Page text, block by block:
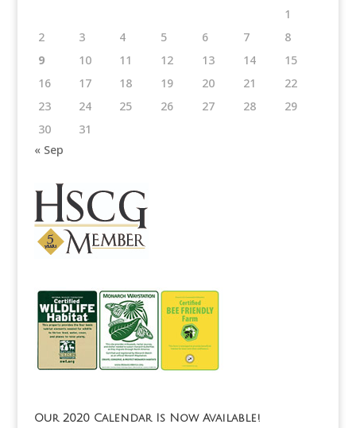
1
2
3 4 5 6 7
8
9
10 11 12 13 14
15
16
17 18 19 20 21
22
23
24 25 26 27 28
29
30
31
« Sep
Our 2020 Calendar Is Now Available!